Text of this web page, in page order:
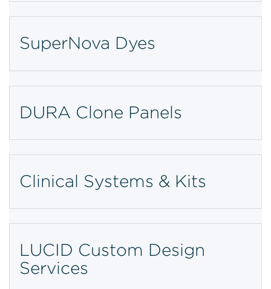
SuperNova Dyes
DURA Clone Panels
Clinical Systems & Kits
LUCID Custom Design
Services